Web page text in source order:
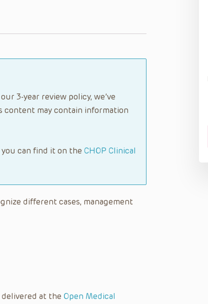
3-year review policy, we’ve
content may contain information
can find it on the CHOP Clinical
different cases, management
delivered at the Open Medical